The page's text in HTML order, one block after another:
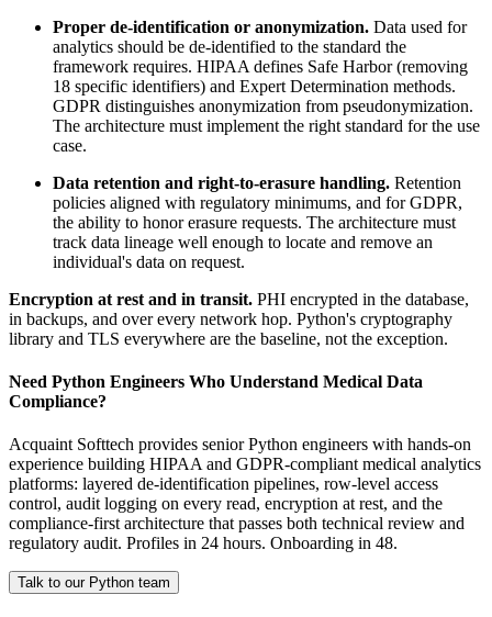
Proper de-identification or anonymization. Data used for
analytics should be de-identified to the standard the
framework requires. HIPAA defines Safe Harbor (removing
18 specific identifiers) and Expert Determination methods.
GDPR distinguishes anonymization from pseudonymization.
The architecture must implement the right standard for the use
case.
Data retention and right-to-erasure handling. Retention
policies aligned with regulatory minimums, and for GDPR,
the ability to honor erasure requests. The architecture must
track data lineage well enough to locate and remove an
individual's data on request.
Encryption at rest and in transit. PHI encrypted in the database,
in backups, and over every network hop. Python's cryptography
library and TLS everywhere are the baseline, not the exception.
Need Python Engineers Who Understand Medical Data
Compliance?
Acquaint Softtech provides senior Python engineers with hands-on
experience building HIPAA and GDPR-compliant medical analytics
platforms: layered de-identification pipelines, row-level access
control, audit logging on every read, encryption at rest, and the
compliance-first architecture that passes both technical review and
regulatory audit. Profiles in 24 hours. Onboarding in 48.
Talk to our Python team